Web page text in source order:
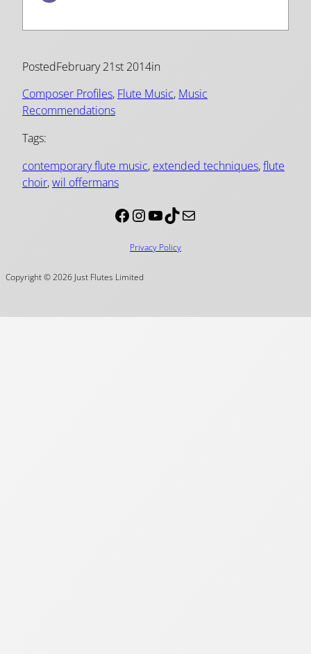
PostedFebruary 21st 2014in
Composer Profiles, Flute Music, Music
Recommendations
Tags:
contemporary flute music, extended techniques, flute
choir, wil offermans
Facebook InstagramYouTube TikTok Mail
Privacy Policy
Copyright © 2026 Just Flutes Limited